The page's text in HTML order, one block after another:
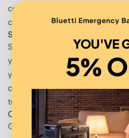
conditioner, but you’ll also need
converting the battery’s AC
Solar Energy
Solar energy is a good and
you are not at your home. But for
you’ll require solar panels,
converter. Once you arrange all
turn on your camping air
Conventional Generators
Generators are also a good
Bluetti Emergency
YOU'VE
5%